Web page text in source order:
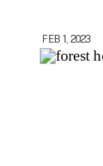
FEB 1, 2023